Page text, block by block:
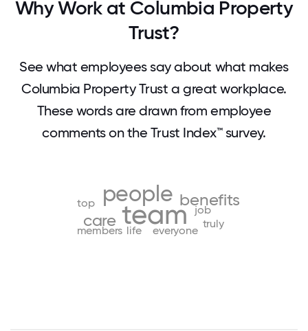
Why Work at Columbia Property
Trust?
See what employees say about what makes
Columbia Property Trust a great workplace.
These words are drawn from employee
comments on the Trust Index™ survey.
team
people
care
benefits
everyone
job
life
members
top
truly